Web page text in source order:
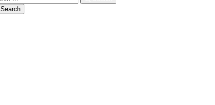
Search